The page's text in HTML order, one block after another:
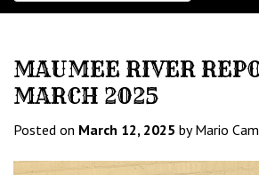
MAUMEE RIVER
MARCH 2025
Posted on March 12, 2025 by Mario